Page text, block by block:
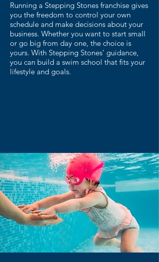
Running a Stepping Stones franchise gives
you the freedom to control your own
schedule and make decisions about your
business. Whether you want to start small
or go big from day one, the choice is
yours. With Stepping Stones’ guidance,
you can build a swim school that fits your
lifestyle and goals.